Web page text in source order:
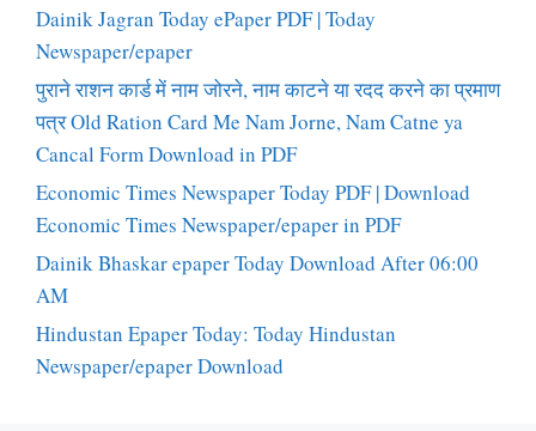
Dainik Jagran Today ePaper PDF | Today
Newspaper/epaper
पुराने राशन कार्ड में नाम जोरने, नाम काटने या रदद करने का प्रमाण
पत्र Old Ration Card Me Nam Jorne, Nam Catne ya
Cancal Form Download in PDF
Economic Times Newspaper Today PDF | Download
Economic Times Newspaper/epaper in PDF
Dainik Bhaskar epaper Today Download After 06:00
AM
Hindustan Epaper Today: Today Hindustan
Newspaper/epaper Download